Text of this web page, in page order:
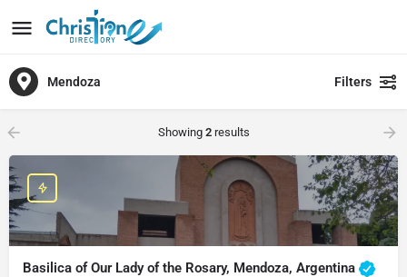
Mendoza Filters
Showing 2results
Basilica of Our Lady of the Rosary, Mendoza, Argentina